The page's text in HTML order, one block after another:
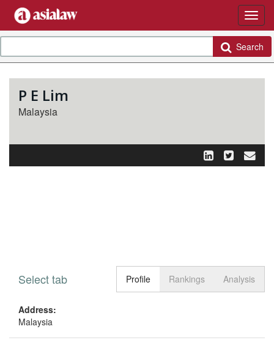
Search
P E Lim
Malaysia
Toggle
Select tab Profile Rankings Analysis
Address:
Malaysia